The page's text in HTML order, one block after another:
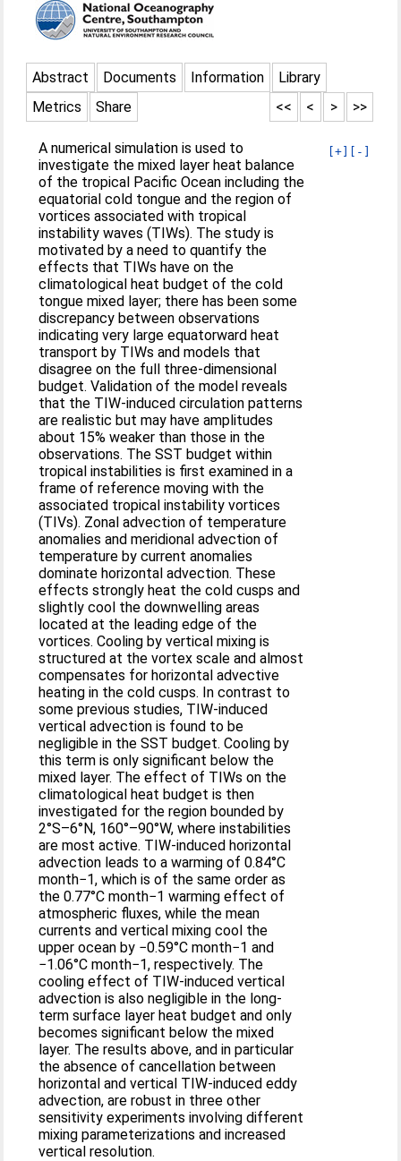
Abstract Documents Information
Library
Metrics
Share >>
>
<
<<
[+] [-]
A numerical simulation is used to
investigate the mixed layer heat balance
of the tropical Pacific Ocean including the
equatorial cold tongue and the region of
vortices associated with tropical
instability waves (TIWs). The study is
motivated by a need to quantify the
effects that TIWs have on the
climatological heat budget of the cold
tongue mixed layer; there has been some
discrepancy between observations
indicating very large equatorward heat
transport by TIWs and models that
disagree on the full three-dimensional
budget. Validation of the model reveals
that the TIW-induced circulation patterns
are realistic but may have amplitudes
about 15% weaker than those in the
observations. The SST budget within
tropical instabilities is first examined in a
frame of reference moving with the
associated tropical instability vortices
(TIVs). Zonal advection of temperature
anomalies and meridional advection of
temperature by current anomalies
dominate horizontal advection. These
effects strongly heat the cold cusps and
slightly cool the downwelling areas
located at the leading edge of the
vortices. Cooling by vertical mixing is
structured at the vortex scale and almost
compensates for horizontal advective
heating in the cold cusps. In contrast to
some previous studies, TIW-induced
vertical advection is found to be
negligible in the SST budget. Cooling by
this term is only significant below the
mixed layer. The effect of TIWs on the
climatological heat budget is then
investigated for the region bounded by
2°S–6°N, 160°–90°W, where instabilities
are most active. TIW-induced horizontal
advection leads to a warming of 0.84°C
month−1, which is of the same order as
the 0.77°C month−1 warming effect of
atmospheric fluxes, while the mean
currents and vertical mixing cool the
upper ocean by −0.59°C month−1 and
−1.06°C month−1, respectively. The
cooling effect of TIW-induced vertical
advection is also negligible in the long-
term surface layer heat budget and only
becomes significant below the mixed
layer. The results above, and in particular
the absence of cancellation between
horizontal and vertical TIW-induced eddy
advection, are robust in three other
sensitivity experiments involving different
mixing parameterizations and increased
vertical resolution.